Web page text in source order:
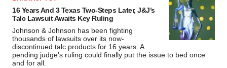
16 Years And 3 Texas Two-Steps Later, J&J’s
Talc Lawsuit Awaits Key Ruling
Johnson & Johnson has been fighting
thousands of lawsuits over its now-
discontinued talc products for 16 years. A
pending judge’s ruling could finally put the issue to bed once
and for all.